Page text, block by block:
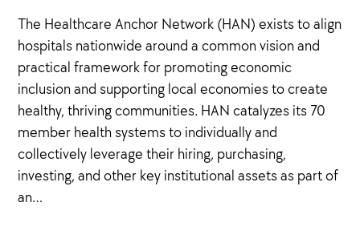
The Healthcare Anchor Network (HAN) exists to align
hospitals nationwide around a common vision and
practical framework for promoting economic
inclusion and supporting local economies to create
healthy, thriving communities. HAN catalyzes its 70
member health systems to individually and
collectively leverage their hiring, purchasing,
investing, and other key institutional assets as part of
an…